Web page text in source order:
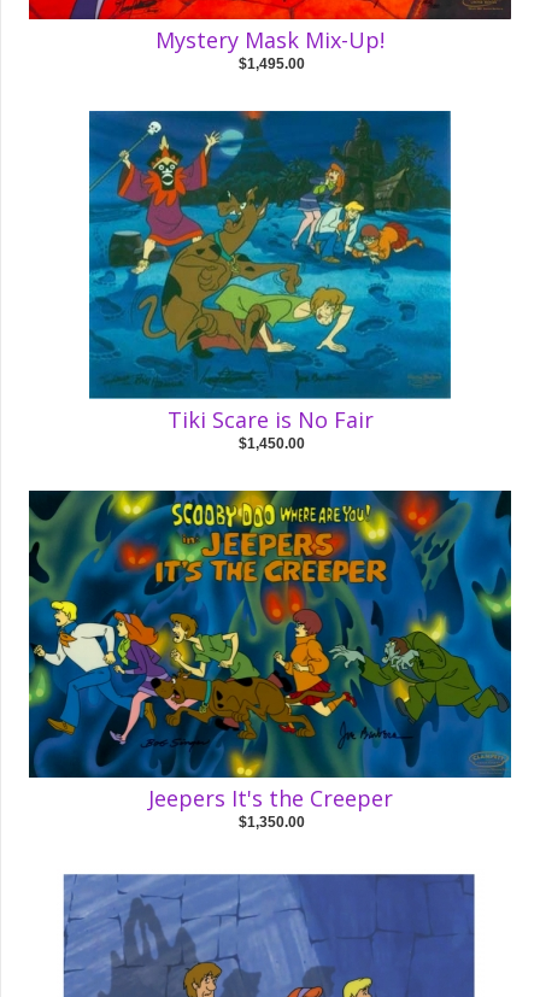
Mystery Mask Mix-Up!
$1,495.00
Tiki Scare is No Fair
$1,450.00
Jeepers It's the Creeper
$1,350.00